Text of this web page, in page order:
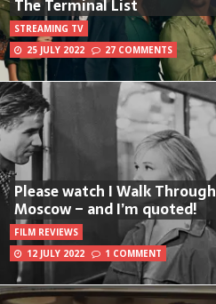
The Terminal List
STREAMING TV
25 JULY 2022
27 COMMENTS
Please watch I Walk Through
Moscow – and I’m quoted!
FILM REVIEWS
12 JULY 2022
1 COMMENT